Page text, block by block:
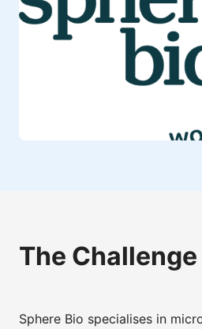
The Challenge
Sphere Bio specialises in